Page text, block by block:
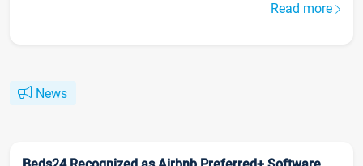
Read more
News